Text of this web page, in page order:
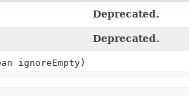
Deprecated.
Deprecated.
ignoreEmpty)